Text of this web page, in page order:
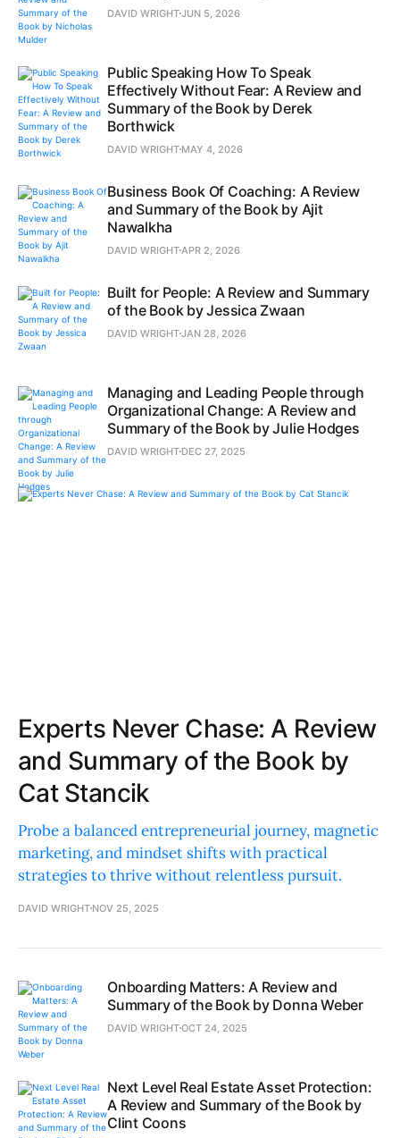
DAVID WRIGHTJUN 5, 2026
Public Speaking How To Speak
Effectively Without Fear: A Review and
Summary of the Book by Derek
Borthwick
DAVID WRIGHT MAY 4, 2026
Business Book Of Coaching: A Review
and Summary of the Book by Ajit
Nawalkha
DAVID WRIGHT APR 2, 2026
Built for People: A Review and Summary
of the Book by Jessica Zwaan
DAVID WRIGHTJAN 28, 2026
Managing and Leading People through
Organizational Change: A Review and
Summary of the Book by Julie Hodges
DAVID WRIGHT DEC 27, 2025
Experts Never Chase: A Review
and Summary of the Book by
Cat Stancik
Probe a balanced entrepreneurial journey, magnetic
marketing, and mindset shifts with practical
strategies to thrive without relentless pursuit.
DAVID WRIGHT NOV 25, 2025
Onboarding Matters: A Review and
Summary of the Book by Donna Weber
DAVID WRIGHTOCT 24, 2025
Next Level Real Estate Asset Protection:
A Review and Summary of the Book by
Clint Coons